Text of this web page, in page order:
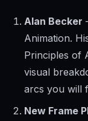
Alan Becker
Animation.
Principles of
visual
arcs you will
New Frame